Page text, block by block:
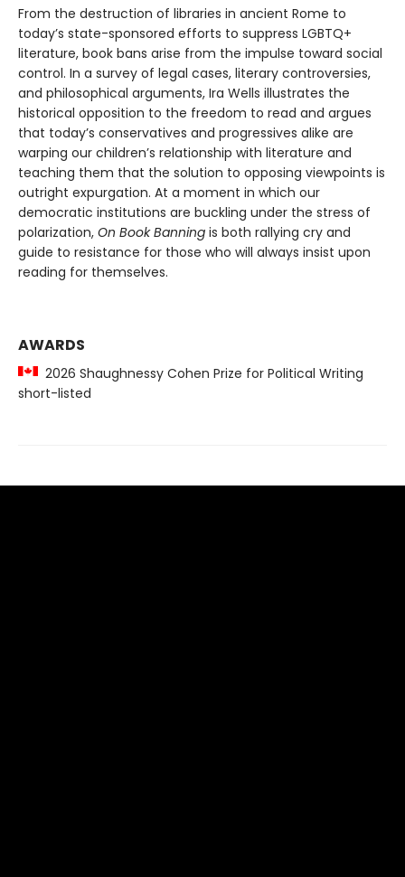
From the destruction of libraries in ancient Rome to
today’s state-sponsored efforts to suppress LGBTQ+
literature, book bans arise from the impulse toward social
control. In a survey of legal cases, literary controversies,
and philosophical arguments, Ira Wells illustrates the
historical opposition to the freedom to read and argues
that today’s conservatives and progressives alike are
warping our children’s relationship with literature and
teaching them that the solution to opposing viewpoints is
outright expurgation. At a moment in which our
democratic institutions are buckling under the stress of
polarization, On Book Banning is both rallying cry and
guide to resistance for those who will always insist upon
reading for themselves.
AWARDS
2026 Shaughnessy Cohen Prize for Political Writing
short-listed